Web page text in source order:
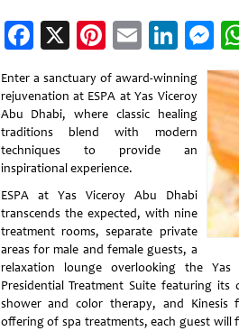
Facebook
X Pinterest
Email
Enter a sanctuary of award-winning
rejuvenation at ESPA at Yas Viceroy
Abu Dhabi, where classic healing
traditions blend with modern
techniques to provide an
inspirational experience.
ESPA at Yas Viceroy Abu Dhabi
transcends the expected, with nine
treatment rooms, separate private
areas for male and female guests, a
relaxation lounge overlooking the
Presidential Treatment Suite featuring
shower and color therapy, and Kinesis
offering of spa treatments, each guest